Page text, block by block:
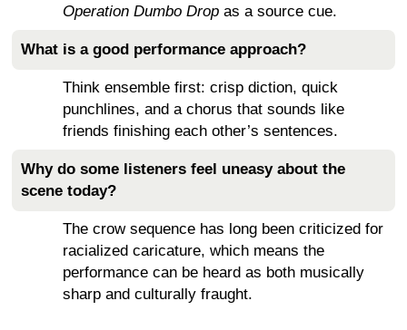
Operation Dumbo Drop as a source cue.
What is a good performance approach?
Think ensemble first: crisp diction, quick
punchlines, and a chorus that sounds like
friends finishing each other’s sentences.
Why do some listeners feel uneasy about the
scene today?
The crow sequence has long been criticized for
racialized caricature, which means the
performance can be heard as both musically
sharp and culturally fraught.